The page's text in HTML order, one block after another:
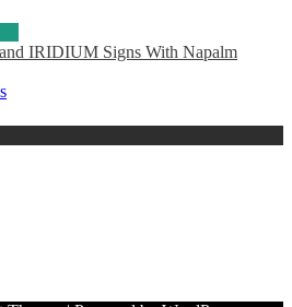
IRIDIUM Signs With Napalm